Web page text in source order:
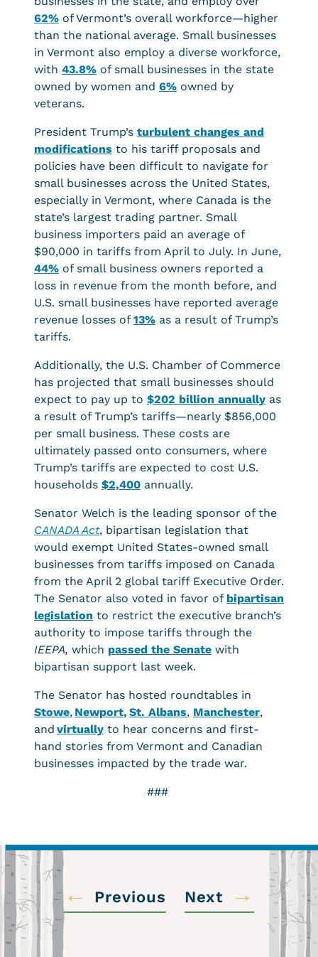
62% of Vermont’s overall workforce—higher
than the national average. Small businesses
in Vermont also employ a diverse workforce,
with 43.8% of small businesses in the state
owned by women and 6% owned by
veterans.
President Trump’s turbulent changes and
modifications to his tariff proposals and
policies have been difficult to navigate for
small businesses across the United States,
especially in Vermont, where Canada is the
state’s largest trading partner. Small
business importers paid an average of
$90,000 in tariffs from April to July. In June,
44% of small business owners reported a
loss in revenue from the month before, and
U.S. small businesses have reported average
revenue losses of 13% as a result of Trump’s
tariffs.
Additionally, the U.S. Chamber of Commerce
has projected that small businesses should
expect to pay up to $202 billion annually as
a result of Trump’s tariffs—nearly $856,000
per small business. These costs are
ultimately passed onto consumers, where
Trump’s tariffs are expected to cost U.S.
households $2,400 annually.
Senator Welch is the leading sponsor of the
CANADA Act, bipartisan legislation that
would exempt United States-owned small
businesses from tariffs imposed on Canada
from the April 2 global tariff Executive Order.
The Senator also voted in favor of bipartisan
legislation to restrict the executive branch’s
authority to impose tariffs through the
IEEPA, which passed the Senate with
bipartisan support last week.
The Senator has hosted roundtables in
Stowe, Newport, St. Albans, Manchester,
and virtually to hear concerns and first-
hand stories from Vermont and Canadian
businesses impacted by the trade war.
###
← Previous Next →